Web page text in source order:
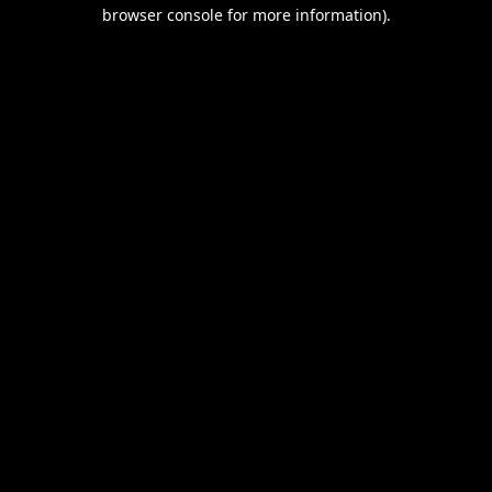
browser console for more information).